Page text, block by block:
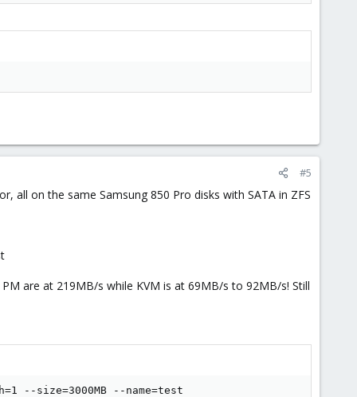
#5
all on the same Samsung 850 Pro disks with SATA in ZFS
are at 219MB/s while KVM is at 69MB/s to 92MB/s! Still
--size=3000MB --name=test